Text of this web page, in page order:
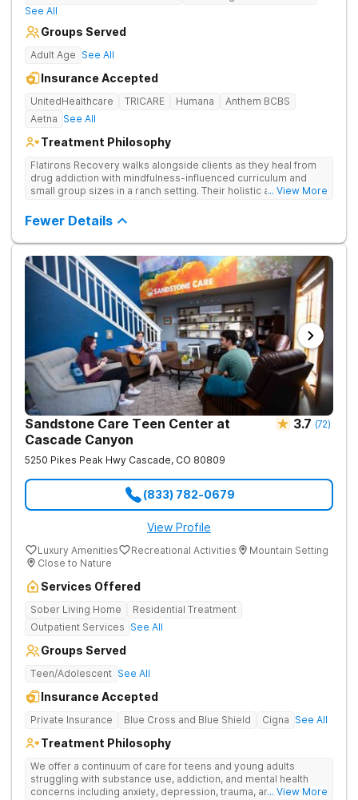
See All
Groups Served
Adult Age See All
Insurance Accepted
UnitedHealthcare TRICARE Humana
Anthem BCBS
Aetna See All
Treatment Philosophy
Flatirons Recovery walks alongside clients as they heal from
drug addiction with mindfulness-influenced curriculum and
small group sizes in a ranch setting. Their holistic approach is
mountainside setting.
... View More
Fewer Details
Sandstone Care Teen Center at
Cascade Canyon
3.7 (72)
5250 Pikes Peak Hwy Cascade, CO 80809
(833) 782-0679
View Profile
Luxury Amenities Recreational Activities
Mountain Setting
Close to Nature
Services Offered
Sober Living Home
Residential Treatment
Outpatient Services See All
Groups Served
Teen/Adolescent See All
Insurance Accepted
Private Insurance Blue Cross and Blue Shield Cigna See All
Treatment Philosophy
We offer a continuum of care for teens and young adults
struggling with substance use, addiction, and mental health
concerns including anxiety, depression, trauma, and... View More